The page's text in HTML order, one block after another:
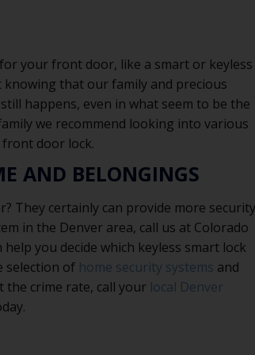
your front door, like a smart or keyless
knowing that our family and precious
happens, even in what seem to be the
we recommend looking into various
door lock.
AND BELONGINGS
They certainly can provide more
in the Denver area, call us at Colorado
you decide which keyless smart lock
selection of home security systems and
the crime rate, call your local Denver